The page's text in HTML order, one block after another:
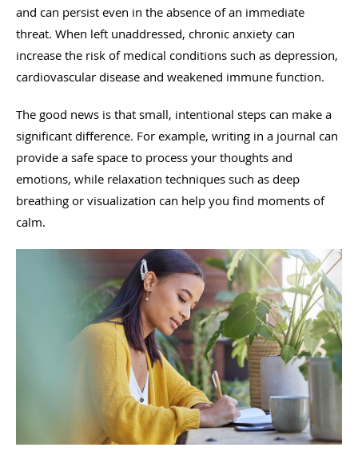
and can persist even in the absence of an immediate
threat. When left unaddressed, chronic anxiety can
increase the risk of medical conditions such as depression,
cardiovascular disease and weakened immune function.
The good news is that small, intentional steps can make a
significant difference. For example, writing in a journal can
provide a safe space to process your thoughts and
emotions, while relaxation techniques such as deep
breathing or visualization can help you find moments of
calm.